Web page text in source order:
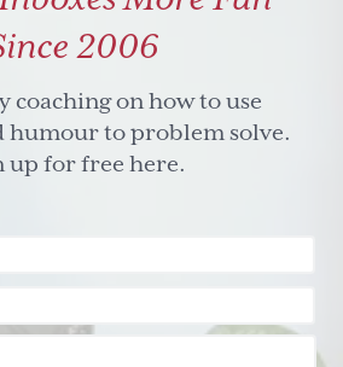
2006
coaching on how to use
humour to problem solve.
up for free here.